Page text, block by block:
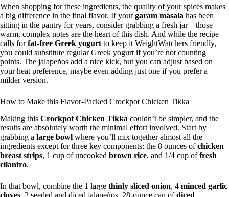
When shopping for these ingredients, the quality of your spices makes
a big difference in the final flavor. If yourgaram masala has been
sitting in the pantry for years, consider grabbing a fresh jar—those
warm, complex notes are the heart of this dish. And while the recipe
calls forfat-free Greek yogurt to keep it WeightWatchers friendly,
you could substitute regular Greek yogurt if you’re not counting
points. The jalapeños add a nice kick, but you can adjust based on
your heat preference, maybe even adding just one if you prefer a
milder version.
How to Make this Flavor-Packed Crockpot Chicken Tikka
Making this Crockpot Chicken Tikka couldn’t be simpler, and the
results are absolutely worth the minimal effort involved. Start by
grabbing a large bowl where you’ll mix together almost all the
ingredients except for three key components: the 8 ounces ofchicken
breast strips, 1 cup of uncooked brown rice, and 1/4 cup offresh
cilantro.
In that bowl, combine the 1 large thinly sliced onion, 4 minced garlic
cloves , 2 seeded and diced jalapeños, 28-ounce can ofdiced